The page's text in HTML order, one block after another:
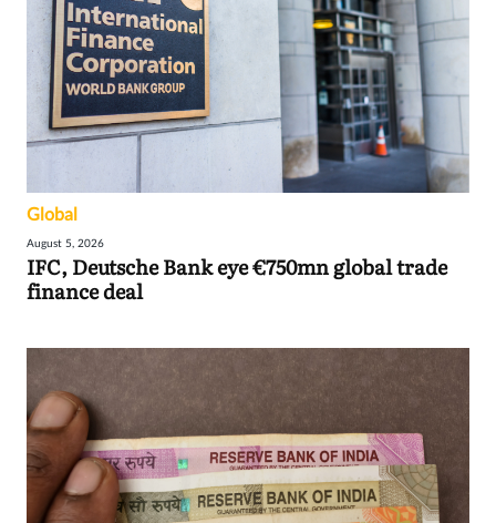
Global
August 5, 2026
IFC, Deutsche Bank eye €750mn global trade
finance deal